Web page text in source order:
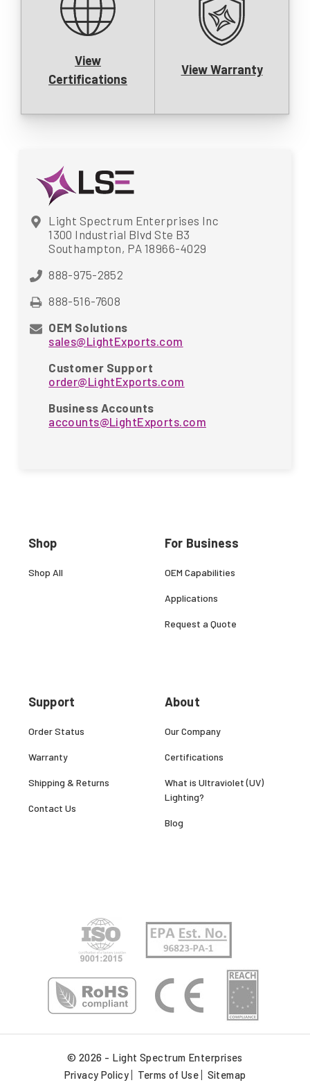
View
Certifications
View Warranty
Light Spectrum Enterprises Inc
1300 Industrial Blvd Ste B3
Southampton, PA 18966-4029
888-975-2852
888-516-7608
OEM Solutions
sales@LightExports.com
Customer Support
order@LightExports.com
Business Accounts
accounts@LightExports.com
Shop
Shop All
Support
Order Status
Warranty
Shipping & Returns
Contact Us
For Business
OEM Capabilities
Applications
Request a Quote
About
Our Company
Certifications
What is Ultraviolet (UV)
Lighting?
Blog
© 2026 - Light Spectrum Enterprises
Privacy Policy
Terms of Use Sitemap